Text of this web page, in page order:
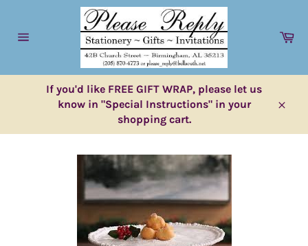
content
If you'd like FREE GIFT WRAP, please let us
know in "Special Instructions" in your
shopping cart.